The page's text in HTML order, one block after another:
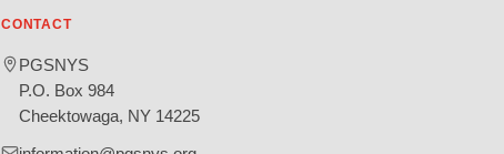
CONTACT
PGSNYS
P.O. Box 984
Cheektowaga, NY 14225